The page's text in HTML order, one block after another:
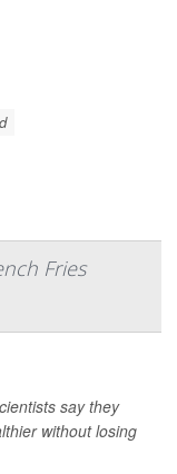
Fries
say they
without losing